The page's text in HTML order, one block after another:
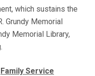
which sustains the
Grundy Memorial
Memorial Library,
Family Service